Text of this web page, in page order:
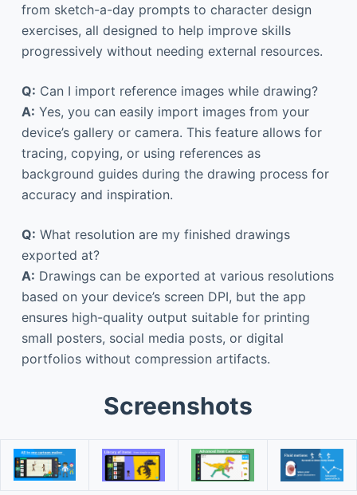
from sketch-a-day prompts to character design
exercises, all designed to help improve skills
progressively without needing external resources.
Q: Can I import reference images while drawing?
A: Yes, you can easily import images from your
device’s gallery or camera. This feature allows for
tracing, copying, or using references as
background guides during the drawing process for
accuracy and inspiration.
Q: What resolution are my finished drawings
exported at?
A: Drawings can be exported at various resolutions
based on your device’s screen DPI, but the app
ensures high-quality output suitable for printing
small posters, social media posts, or digital
portfolios without compression artifacts.
Screenshots